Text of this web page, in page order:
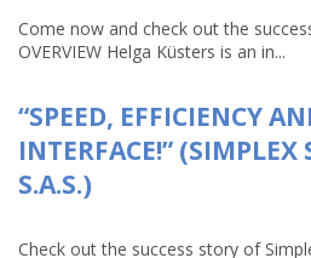
Come now and check out the
OVERVIEW Helga Küsters is an in...
“SPEED, EFFICIENCY
INTERFACE!” (SIMPLEX
S.A.S.)
Check out the success story of